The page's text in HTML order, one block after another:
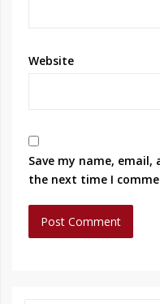
Website
Save my name,
the next time I